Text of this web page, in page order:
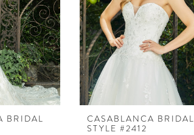
BRIDAL
CASABLANCA BRIDAL
STYLE #2412